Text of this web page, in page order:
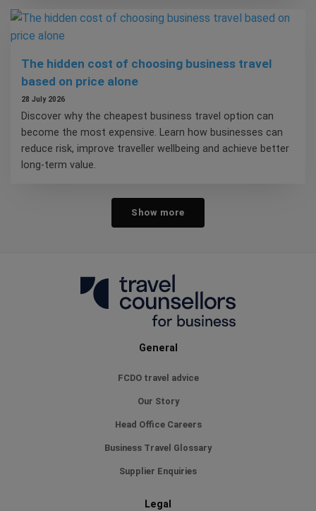
The hidden cost of choosing business travel
based on price alone
28 July 2026
Discover why the cheapest business travel option can
become the most expensive. Learn how businesses can
reduce risk, improve traveller wellbeing and achieve better
long-term value.
Show more
General
FCDO travel advice
Our Story
Head Office Careers
Business Travel Glossary
Supplier Enquiries
Legal